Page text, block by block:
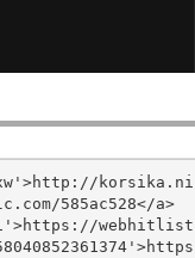
585ac528</a>